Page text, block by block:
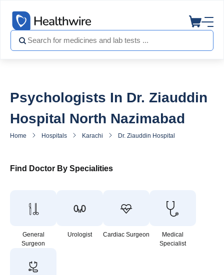
Psychologists In Dr. Ziauddin
Hospital North Nazimabad
Home Hospitals Karachi Dr. Ziauddin Hospital North Nazimabad
Find Doctor By Specialities
General
Surgeon
Urologist Cardiac Surgeon
Medical
Specialist